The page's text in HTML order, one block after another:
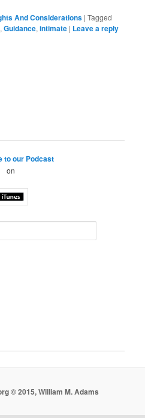
And Considerations |Tagged
,Guidance,intimate | Leave a reply
to our Podcast
on
© 2015, William M. Adams